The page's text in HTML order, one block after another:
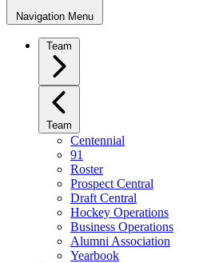
Navigation Menu
Team
Team
Centennial
91
Roster
Prospect Central
Draft Central
Hockey Operations
Business Operations
Alumni Association
Yearbook